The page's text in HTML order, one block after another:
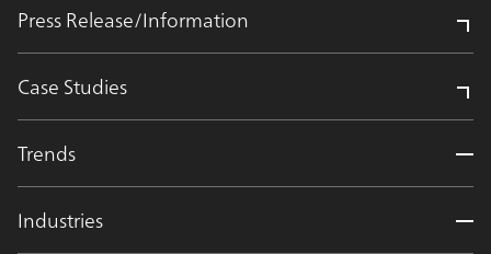
Press Release/Information
Case Studies
Trends
Industries